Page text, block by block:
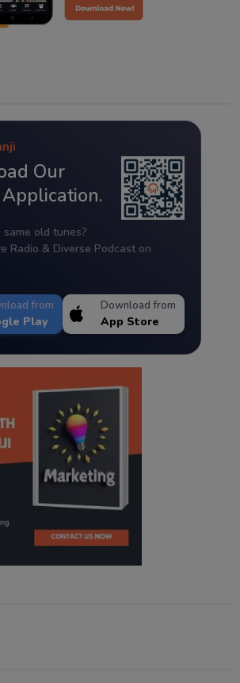
Our
old tunes?
Radio & Diverse Podcast on
from
Play
Download from
App Store